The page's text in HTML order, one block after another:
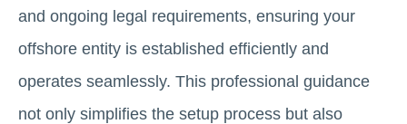
and ongoing legal requirements, ensuring your
offshore entity is established efficiently and
operates seamlessly. This professional guidance
not only simplifies the setup process but also